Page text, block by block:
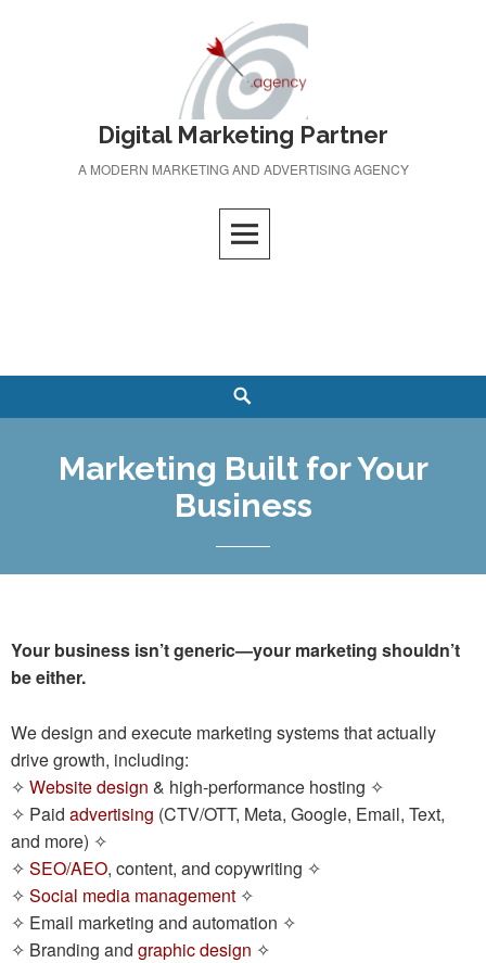
Digital Marketing Partner
A MODERN MARKETING AND ADVERTISING AGENCY
Marketing Built for Your
Business
Your business isn’t generic—your marketing shouldn’t
be either.
We design and execute marketing systems that actually
drive growth, including:
✧ Website design & high-performance hosting ✧
✧ Paid advertising (CTV/OTT, Meta, Google, Email, Text,
and more) ✧
✧ SEO/AEO, content, and copywriting ✧
✧ Social media management ✧
✧ Email marketing and automation ✧
✧ Branding and graphic design ✧